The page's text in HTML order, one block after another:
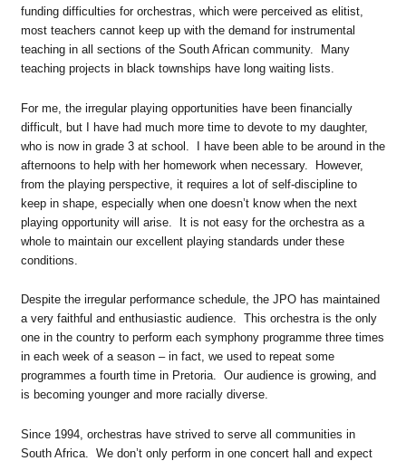
funding difficulties for orchestras, which were perceived as elitist,
most teachers cannot keep up with the demand for instrumental
teaching in all sections of the South African community. Many
teaching projects in black townships have long waiting lists.
For me, the irregular playing opportunities have been financially
difficult, but I have had much more time to devote to my daughter,
who is now in grade 3 at school. I have been able to be around in the
afternoons to help with her homework when necessary. However,
from the playing perspective, it requires a lot of self-discipline to
keep in shape, especially when one doesn’t know when the next
playing opportunity will arise. It is not easy for the orchestra as a
whole to maintain our excellent playing standards under these
conditions.
Despite the irregular performance schedule, the JPO has maintained
a very faithful and enthusiastic audience. This orchestra is the only
one in the country to perform each symphony programme three times
in each week of a season – in fact, we used to repeat some
programmes a fourth time in Pretoria. Our audience is growing, and
is becoming younger and more racially diverse.
Since 1994, orchestras have strived to serve all communities in
South Africa. We don’t only perform in one concert hall and expect